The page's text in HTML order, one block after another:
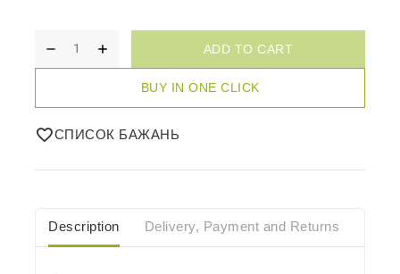
ADD TO CART
BUY IN ONE CLICK
СПИСОК БАЖАНЬ
Description Delivery, Payment and Returns